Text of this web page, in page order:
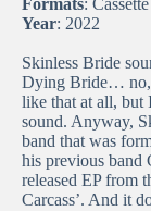
Formats:
Year: 2022
Skinless Bride
Dying Bride… no,
like that at all, but
sound. Anyway,
band that was
his previous band
released EP from
Carcass’. And it